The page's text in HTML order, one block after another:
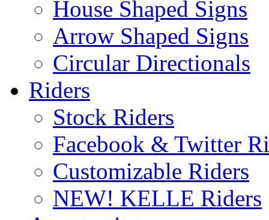
House Shaped Signs
Arrow Shaped Signs
Circular Directionals
Riders
Stock Riders
Facebook & Twitter
Customizable Riders
NEW! KELLE Riders